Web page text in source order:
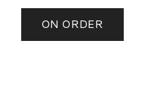
ON ORDER